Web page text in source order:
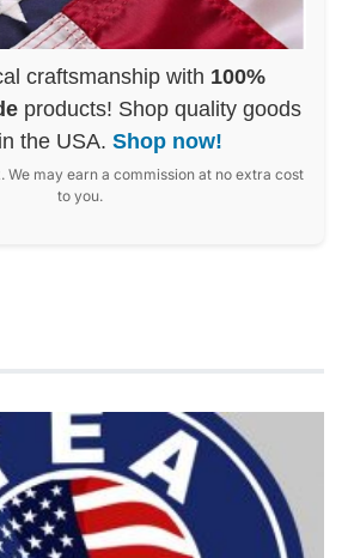
craftsmanship with 100%
products! Shop quality goods
the USA. Shop now!
We may earn a commission at no extra cost
to you.